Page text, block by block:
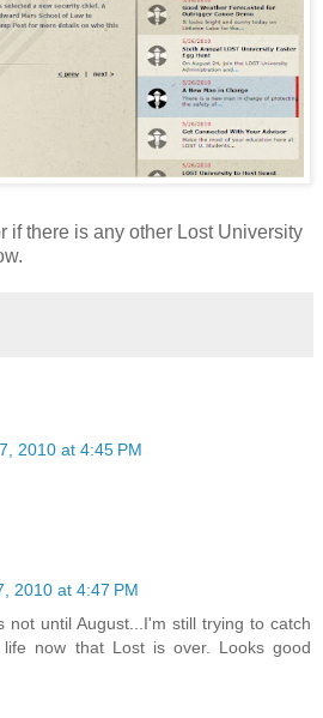
if there is any other Lost University
2010 at 4:45 PM
2010 at 4:47 PM
not until August...I'm still trying to catch
now that Lost is over. Looks good